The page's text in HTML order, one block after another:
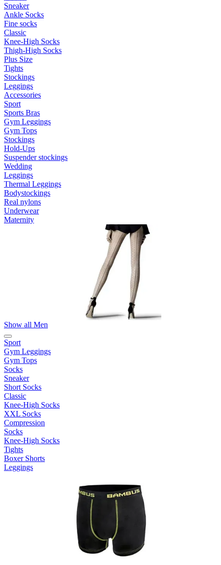
Sneaker
Ankle Socks
Fine socks
Classic
Knee-High Socks
Thigh-High Socks
Plus Size
Tights
Stockings
Leggings
Accessories
Sport
Sports Bras
Gym Leggings
Gym Tops
Stockings
Hold-Ups
Suspender stockings
Wedding
Leggings
Thermal Leggings
Bodystockings
Real nylons
Underwear
Maternity
Show all Men
Sport
Gym Leggings
Gym Tops
Socks
Sneaker
Short Socks
Classic
Knee-High Socks
XXL Socks
Compression
Socks
Knee-High Socks
Tights
Boxer Shorts
Leggings